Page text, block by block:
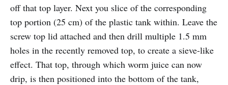
off that top layer. Next you slice of the corresponding
top portion (25 cm) of the plastic tank within. Leave the
screw top lid attached and then drill multiple 1.5 mm
holes in the recently removed top, to create a sieve-like
effect. That top, through which worm juice can now
drip, is then positioned into the bottom of the tank,